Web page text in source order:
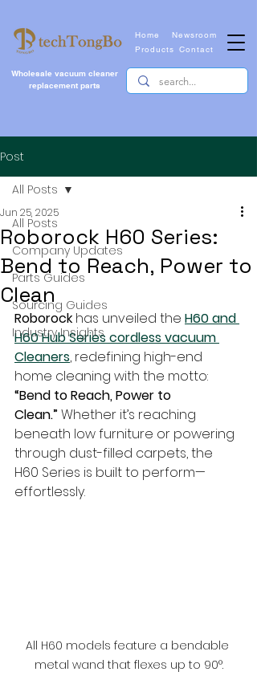
Newsroom
Wholesale vacuum cleaner
replacement parts
Home
Contact
Products
Post
All Posts
Company Updates
Parts Guides
Sourcing Guides
Industry Insights
All Posts
Roborock H60 Series:
Bend to Reach, Power to
Clean
Jun 25, 2025
Roborock has unveiled the H60 and
H60 Hub Series cordless vacuum
Cleaners, redefining high-end
home cleaning with the motto:
“Bend to Reach, Power to
Clean.” Whether it’s reaching
beneath low furniture or powering
through dust-filled carpets, the
H60 Series is built to perform—
effortlessly.
All H60 models feature a bendable
metal wand that flexes up to 90°.